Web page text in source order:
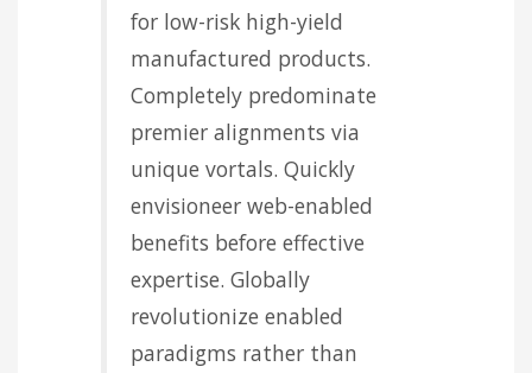
for low-risk high-yield
manufactured products.
Completely predominate
premier alignments via
unique vortals. Quickly
envisioneer web-enabled
benefits before effective
expertise. Globally
revolutionize enabled
paradigms rather than